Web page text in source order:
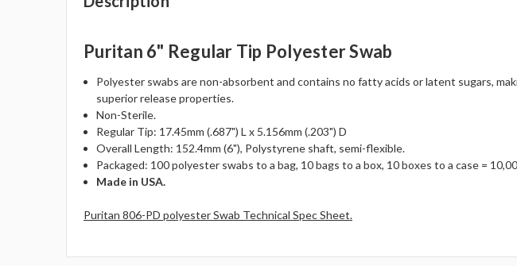
Puritan 6" Regular Tip Polyester Swab
Polyester swabs are non-absorbent and contains no fatty acids or latent sugars,
superior release properties.
Non-Sterile.
Regular Tip: 17.45mm (.687") L x 5.156mm (.203") D
Overall Length: 152.4mm (6"), Polystyrene shaft, semi-flexible.
Packaged: 100 polyester swabs to a bag, 10 bags to a box, 10 boxes to a case =
Made in USA.
Puritan 806-PD polyester Swab Technical Spec Sheet.